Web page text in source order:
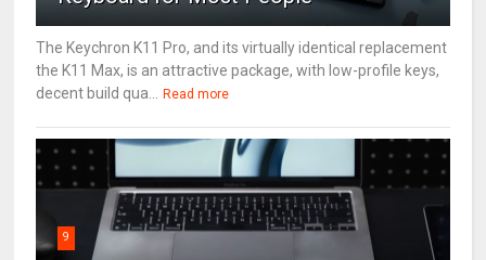
The Keychron K11 Pro, and its virtually identical replacement
the K11 Max, is an attractive package, with low-profile keys,
decent build qua...
Read more
9